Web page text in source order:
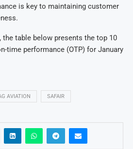
is key to maintaining customer
the table below presents the top 10
time performance (OTP) for January
AVIATION SAFAIR